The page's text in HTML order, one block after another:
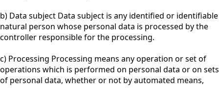
b) Data subject Data subject is any identified or identifiable
natural person whose personal data is processed by the
controller responsible for the processing.
c) Processing Processing means any operation or set of
operations which is performed on personal data or on sets
of personal data, whether or not by automated means,